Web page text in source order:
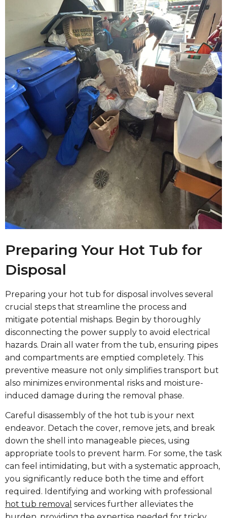
Preparing Your Hot Tub for
Disposal
Preparing your hot tub for disposal involves several
crucial steps that streamline the process and
mitigate potential mishaps. Begin by thoroughly
disconnecting the power supply to avoid electrical
hazards. Drain all water from the tub, ensuring pipes
and compartments are emptied completely. This
preventive measure not only simplifies transport but
also minimizes environmental risks and moisture-
induced damage during the removal phase.
Careful disassembly of the hot tub is your next
endeavor. Detach the cover, remove jets, and break
down the shell into manageable pieces, using
appropriate tools to prevent harm. For some, the task
can feel intimidating, but with a systematic approach,
you significantly reduce both the time and effort
required. Identifying and working with professional
hot tub removal​ services further alleviates the